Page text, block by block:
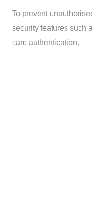
To prevent
security features such
card authentication.